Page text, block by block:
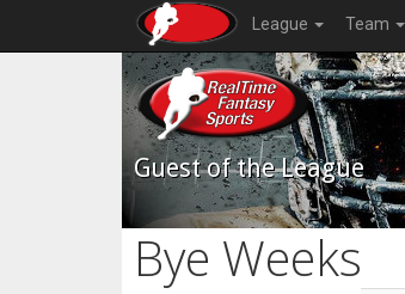
League Team
Guest of the League
Bye Weeks